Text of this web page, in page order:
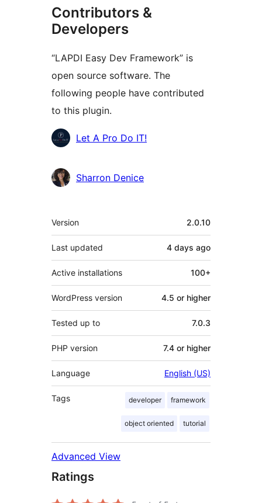
Contributors &
Developers
“LAPDI Easy Dev Framework” is
open source software. The
following people have contributed
to this plugin.
Contributors
Let A Pro Do IT!
Sharron Denice
Meta
Version 2.0.10
Last updated 4 days ago
Active installations 100+
WordPress version 4.5 or higher
Tested up to 7.0.3
PHP version 7.4 or higher
Language English (US)
Tags developer framework
object oriented tutorial
Advanced View
Ratings